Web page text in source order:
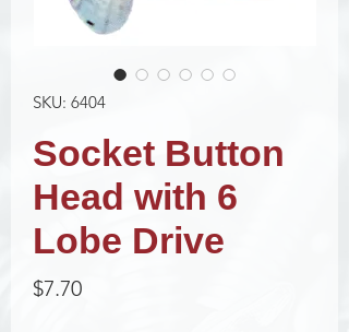
SKU: 6404
Socket Button
Head with 6
Lobe Drive
$7.70Price